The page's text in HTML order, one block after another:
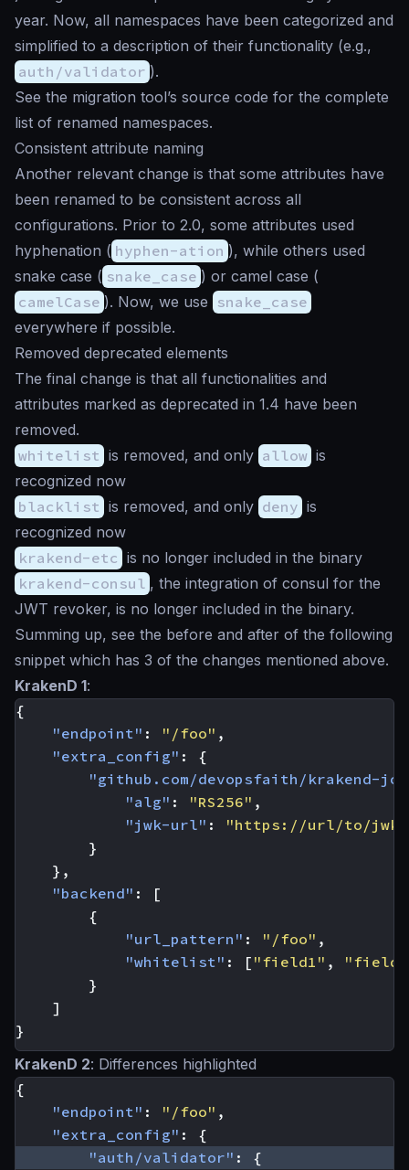
year. Now, all namespaces have been categorized and
simplified to a description of their functionality (e.g.,
auth/validator ).
See the migration tool’s source code for the complete
list of renamed namespaces.
Consistent attribute naming
Another relevant change is that some attributes have
been renamed to be consistent across all
configurations. Prior to 2.0, some attributes used
hyphenation ( hyphen-ation ), while others used
snake case ( snake_case ) or camel case (
camelCase ). Now, we use snake_case
everywhere if possible.
Removed deprecated elements
The final change is that all functionalities and
attributes marked as deprecated in 1.4 have been
removed.
whitelist is removed, and only allow is
recognized now
blacklist is removed, and only deny is
recognized now
krakend-etc is no longer included in the binary
krakend-consul , the integration of consul for the
JWT revoker, is no longer included in the binary.
Summing up, see the before and after of the following
snippet which has 3 of the changes mentioned above.
KrakenD 1:
{
"endpoint" : "/foo" ,
"extra_config" :
{
"github.com/devopsfaith/krakend-
"alg" : "RS256" ,
"jwk-url" :
"https://url/to/
}
},
"backend" :
[
{
"url_pattern" : "/foo" ,
"whitelist" : [ "field1" ,
}
]
}
KrakenD 2: Differences highlighted
{
"endpoint" : "/foo" ,
"extra_config" :
{
"auth/validator" :
{